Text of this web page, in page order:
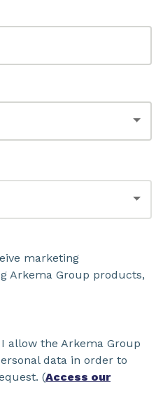
marketing
Arkema Group products,
allow the Arkema Group
data in order to
(Access our